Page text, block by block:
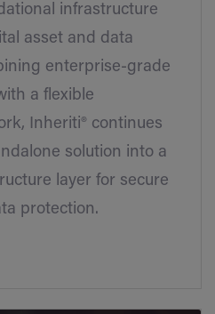
infrastructure
asset and data
enterprise-grade
a flexible
Inheriti® continues
solution into a
layer for secure
protection.